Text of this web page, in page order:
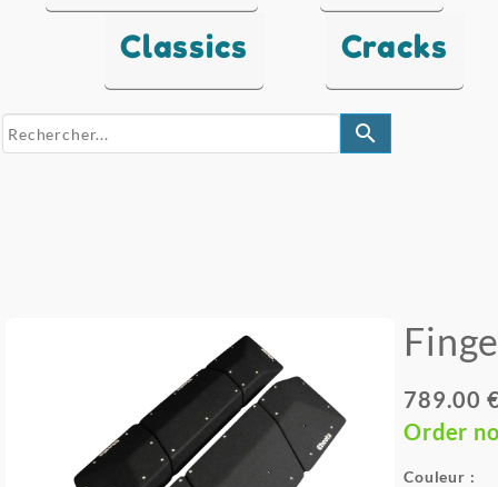
Classics Cracks
search
789.00
Order
Couleur :